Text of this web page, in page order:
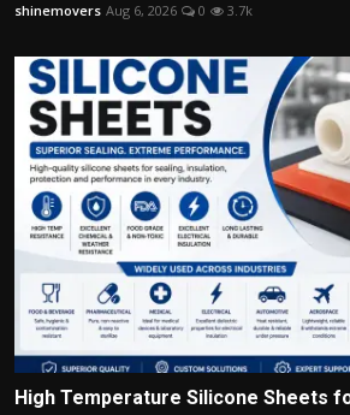
shinemovers Aug 6, 2026 0 3.7k
High Temperature Silicone Sheets